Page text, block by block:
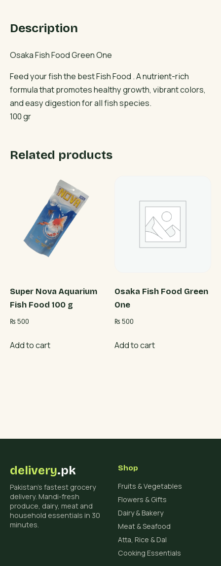
Description
Osaka Fish Food Green One
Feed your fish the best Fish Food . A nutrient-rich
formula that promotes healthy growth, vibrant colors,
and easy digestion for all fish species.
100 gr
Related products
Super Nova Aquarium
Fish Food 100 g
₨ 500
Add to cart
Osaka Fish Food Green
One
₨ 500
Add to cart
delivery.pk
Pakistan's fastest grocery
delivery. Mandi-fresh
produce, dairy, meat and
household essentials in 30
minutes.
Shop
Fruits & Vegetables
Flowers & Gifts
Dairy & Bakery
Meat & Seafood
Atta, Rice & Dal
Cooking Essentials